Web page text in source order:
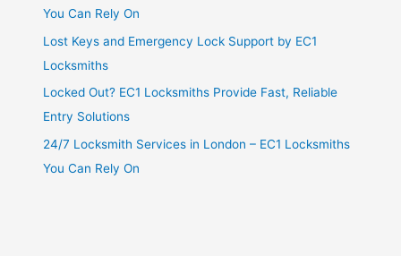
You Can Rely On
Lost Keys and Emergency Lock Support by EC1
Locksmiths
Locked Out? EC1 Locksmiths Provide Fast, Reliable
Entry Solutions
24/7 Locksmith Services in London – EC1 Locksmiths
You Can Rely On